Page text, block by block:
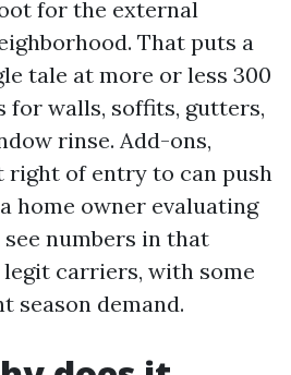
for the external
That puts a
tale at more or less 300
for walls, soffits, gutters,
rinse. Add-ons,
right of entry to can push
home owner evaluating
numbers in that
carriers, with some
season demand.